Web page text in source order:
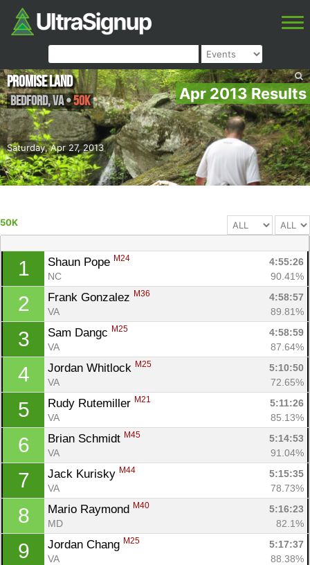
Apr 2013 Results
Saturday, Apr 27, 2013
Promise Land
Bedford,VA•50K
50K
1 Shaun Pope M24
4:55:26
NC
90.41%
2 Frank Gonzalez M36
4:58:57
VA
89.81%
3 Sam Dangc M25
4:58:59
VA
87.64%
4 Jordan Whitlock M25
5:10:50
VA
72.65%
5 Rudy Rutemiller M21
5:11:26
VA
85.13%
6 Brian Schmidt M45
5:14:53
VA
91.04%
7 Jack Kurisky M44
5:15:35
VA
78.73%
8 Mario Raymond M40
5:16:23
MD
82.1%
9 Jordan Chang M25
5:17:37
VA
88.38%